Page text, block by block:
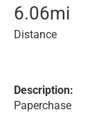
6.06mi
Distance
Description:
Paperchase